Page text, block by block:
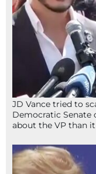
JD Vance tried to
Democratic Senate
about the VP than